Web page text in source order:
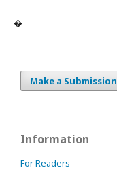
�
Make a Submission
Information
For Readers